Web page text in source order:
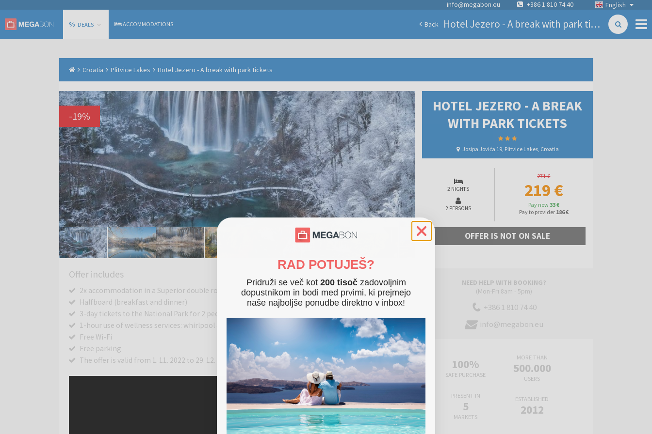
English
info@megabon.eu +386 1 810 74 40
% DEALS ACCOMMODATIONS Back Hotel Jezero - A break with park tickets
Croatia Plitvice Lakes Hotel Jezero - A break with park tickets
HOTEL JEZERO - A BREAK
WITH PARK TICKETS
Josipa Jovića 19, Plitvice Lakes, Croatia
2 NIGHTS
2 PERSONS
271 €
219 €
Pay now 33 €
Pay to provider 186 €
OFFER IS NOT ON SALE
-19%
Offer includes
2x accommodation in a Superior double room with balcony (lake side) for 2 people
Halfboard (breakfast and dinner)
3-day tickets to the National Park for 2 people
1-hour use of wellness services: whirlpool and fitness room (upon prior reservation)
Free Wi-Fi
Free parking
The offer is valid from 1. 11. 2022 to 29. 12. 2022
NEED HELP WITH BOOKING?
(Mon-Fri 8am - 5pm)
+386 1 810 74 40
info@megabon.eu
100%
SAFE PURCHASE
MORE THAN
500.000
USERS
PRESENT IN
5
MARKETS
ESTABLISHED
2012
RAD POTUJEŠ?
Pridruži se več kot 200 tisoč zadovoljnim
dopustnikom in bodi med prvimi, ki prejmejo
naše najboljše ponudbe direktno v inbox!